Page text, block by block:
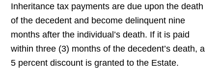
Inheritance tax payments are due upon the death
of the decedent and become delinquent nine
months after the individual’s death. If it is paid
within three (3) months of the decedent’s death, a
5 percent discount is granted to the Estate.